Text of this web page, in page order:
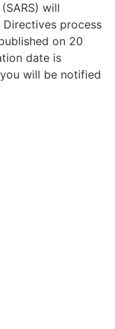
will
process
on 20
date is
will be notified